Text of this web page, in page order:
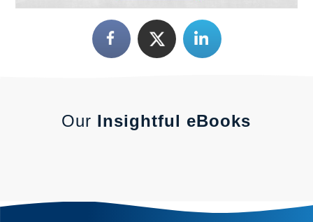
Our Insightful eBooks